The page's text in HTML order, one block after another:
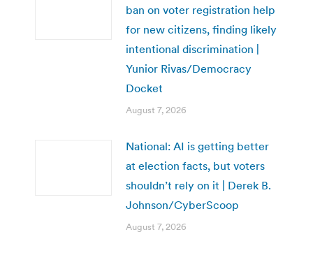
ban on voter registration help
for new citizens, finding likely
intentional discrimination |
Yunior Rivas/Democracy
Docket
August 7, 2026
National: AI is getting better
at election facts, but voters
shouldn’t rely on it | Derek B.
Johnson/CyberScoop
August 7, 2026